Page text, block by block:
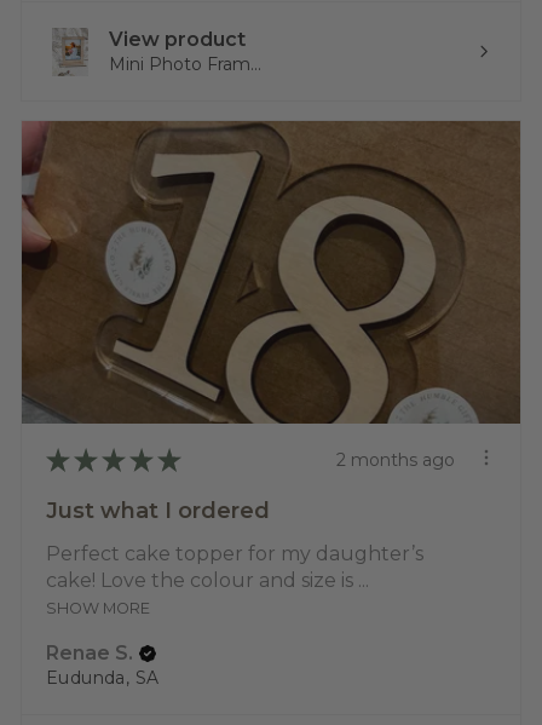
View product
Mini Photo Fram...
★ ★ ★ ★ ★ 2 months ago
Just what I ordered
Perfect cake topper for my daughter’s
cake! Love the colour and size is ...
SHOW MORE
Renae S.
Eudunda, SA